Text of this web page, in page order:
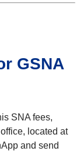
GSNA
SNA fees,
located at
and send